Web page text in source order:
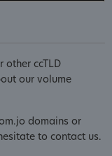
other ccTLD
our volume
domains or
to contact us.